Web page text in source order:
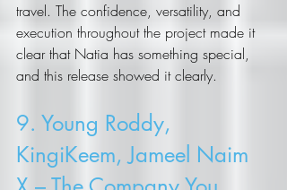
travel. The confidence, versatility, and
execution throughout the project made it
clear that Natia has something special,
and this release showed it clearly.
9. Young Roddy,
KingiKeem, Jameel Naim